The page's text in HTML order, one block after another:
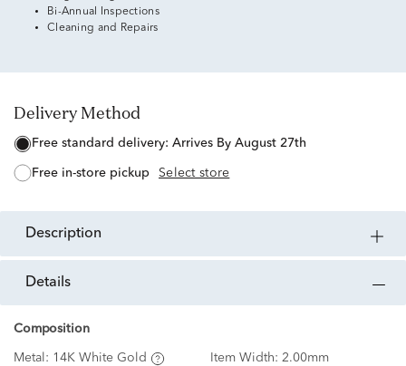
Bi-Annual Inspections
Cleaning and Repairs
Delivery Method
free standard delivery: Arrives By August 27th
free in-store pickup Select store
description
details
Composition
Metal: 14K White Gold Item Width: 2.00mm